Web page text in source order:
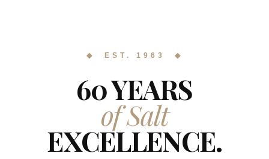
◆ EST. 1963 ◆
60 YEARS
of Salt
EXCELLENCE.